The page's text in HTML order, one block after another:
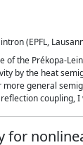
(EPFL,
of the Prékopa-
by the heat
general
coupling, I
for